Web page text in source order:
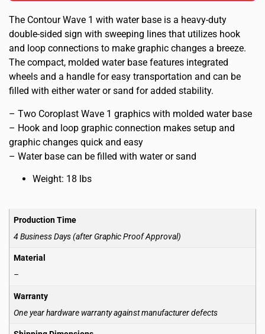
The Contour Wave 1 with water base is a heavy-duty
double-sided sign with sweeping lines that utilizes hook
and loop connections to make graphic changes a breeze.
The compact, molded water base features integrated
wheels and a handle for easy transportation and can be
filled with either water or sand for added stability.
– Two Coroplast Wave 1 graphics with molded water base
– Hook and loop graphic connection makes setup and
graphic changes quick and easy
– Water base can be filled with water or sand
Weight: 18 lbs
Production Time
4 Business Days (after Graphic Proof Approval)
Material
–
Warranty
One year hardware warranty against manufacturer defects